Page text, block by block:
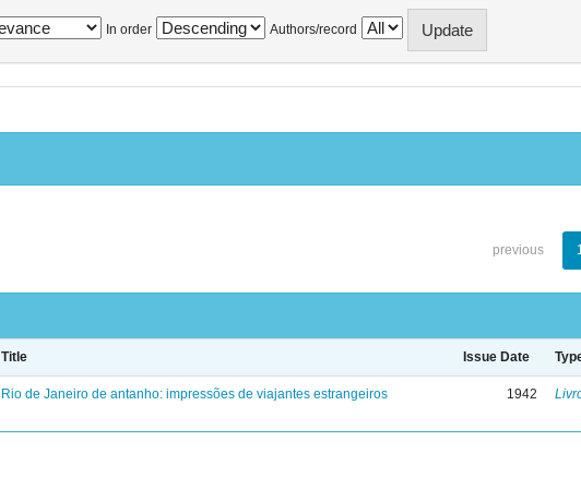
In order Authors/record
previous
Title Issue Date
Rio de Janeiro de antanho: impressões de viajantes estrangeiros 1942